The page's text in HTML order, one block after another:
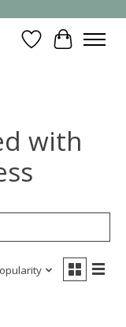
WishlistCart
with